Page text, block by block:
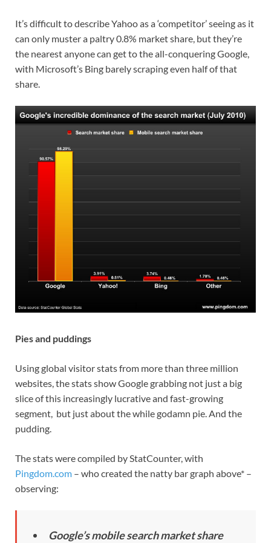
It’s difficult to describe Yahoo as a ‘competitor’ seeing as it
can only muster a paltry 0.8% market share, but they’re
the nearest anyone can get to the all-conquering Google,
with Microsoft’s Bing barely scraping even half of that
share.
Pies and puddings
Using global visitor stats from more than three million
websites, the stats show Google grabbing not just a big
slice of this increasingly lucrative and fast-growing
segment, but just about the while godamn pie. And the
pudding.
The stats were compiled by StatCounter, with
Pingdom.com – who created the natty bar graph above* –
observing:
Google’s mobile search market share